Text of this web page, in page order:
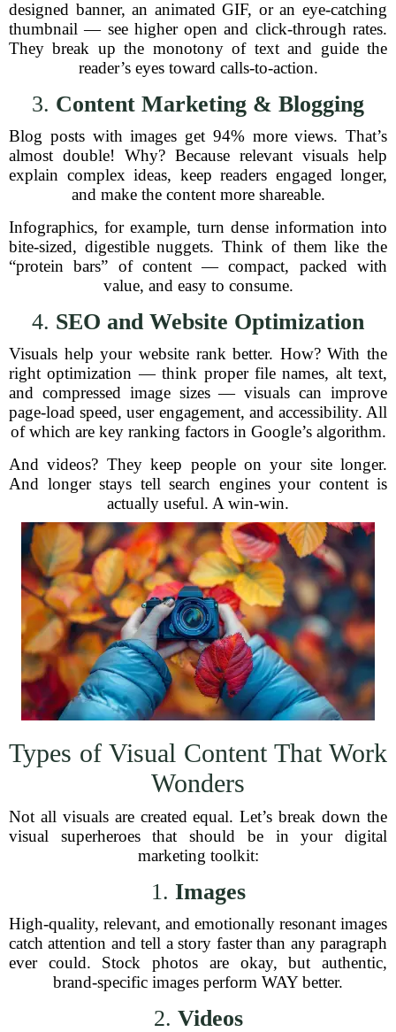
designed banner, an animated GIF, or an eye-catching
thumbnail — see higher open and click-through rates.
They break up the monotony of text and guide the
reader’s eyes toward calls-to-action.
3. Content Marketing & Blogging
Blog posts with images get 94% more views. That’s
almost double! Why? Because relevant visuals help
explain complex ideas, keep readers engaged longer,
and make the content more shareable.
Infographics, for example, turn dense information into
bite-sized, digestible nuggets. Think of them like the
“protein bars” of content — compact, packed with
value, and easy to consume.
4. SEO and Website Optimization
Visuals help your website rank better. How? With the
right optimization — think proper file names, alt text,
and compressed image sizes — visuals can improve
page-load speed, user engagement, and accessibility. All
of which are key ranking factors in Google’s algorithm.
And videos? They keep people on your site longer.
And longer stays tell search engines your content is
actually useful. A win-win.
Types of Visual Content That Work
Wonders
Not all visuals are created equal. Let’s break down the
visual superheroes that should be in your digital
marketing toolkit:
1. Images
High-quality, relevant, and emotionally resonant images
catch attention and tell a story faster than any paragraph
ever could. Stock photos are okay, but authentic,
brand-specific images perform WAY better.
2. Videos